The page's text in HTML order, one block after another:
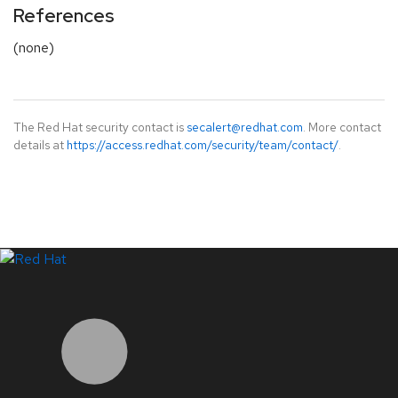
References
(none)
The Red Hat security contact is secalert@redhat.com. More contact
details at https://access.redhat.com/security/team/contact/.